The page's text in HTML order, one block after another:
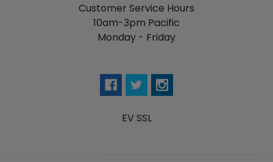
Customer Service Hours
10am-3pm Pacific
Monday - Friday
EV SSL